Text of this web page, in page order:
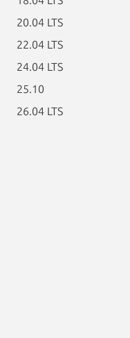
20.04 LTS
22.04 LTS
24.04 LTS
25.10
26.04 LTS